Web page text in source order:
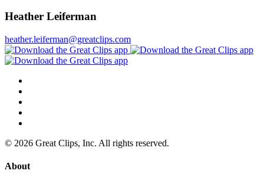
Heather Leiferman
heather.leiferman@greatclips.com
© 2026 Great Clips, Inc. All rights reserved.
About